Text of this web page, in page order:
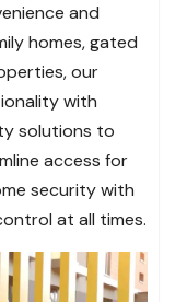
and
homes, gated
our
with
solutions to
access for
security with
at all times.